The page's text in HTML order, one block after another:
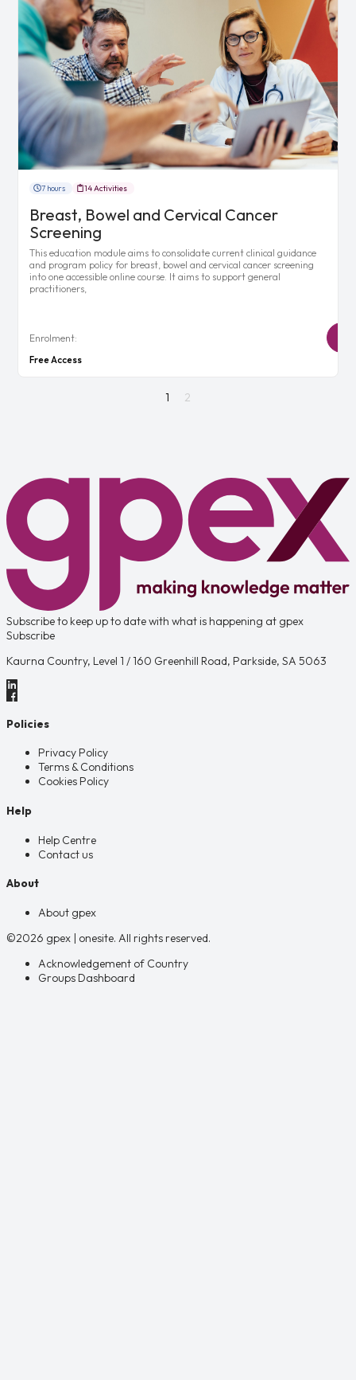
7 hours 14 Activities
Breast, Bowel and Cervical Cancer
Screening
This education module aims to consolidate current clinical guidance
and program policy for breast, bowel and cervical cancer screening
into one accessible online course. It aims to support general
practitioners,
Enrolment:
Free Access
1 2
Subscribe to keep up to date with what is happening at gpex
Subscribe
Kaurna Country, Level 1 / 160 Greenhill Road, Parkside, SA 5063
Policies
Privacy Policy
Terms & Conditions
Cookies Policy
Help
Help Centre
Contact us
About
About gpex
©2026 gpex | onesite. All rights reserved.
Acknowledgement of Country
Groups Dashboard